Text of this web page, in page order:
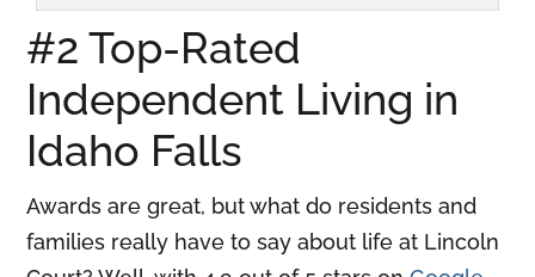
#2 Top-Rated
Independent Living in
Idaho Falls
Awards are great, but what do residents and
families really have to say about life at Lincoln